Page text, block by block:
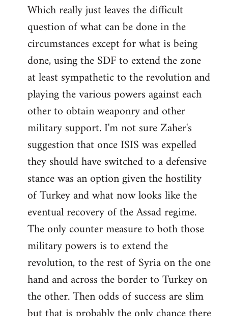
Which really just leaves the difficult
question of what can be done in the
circumstances except for what is being
done, using the SDF to extend the zone
at least sympathetic to the revolution and
playing the various powers against each
other to obtain weaponry and other
military support. I'm not sure Zaher's
suggestion that once ISIS was expelled
they should have switched to a defensive
stance was an option given the hostility
of Turkey and what now looks like the
eventual recovery of the Assad regime.
The only counter measure to both those
military powers is to extend the
revolution, to the rest of Syria on the one
hand and across the border to Turkey on
the other. Then odds of success are slim